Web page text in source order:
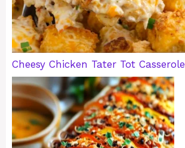
Cheesy Chicken Tater Tot Casserole